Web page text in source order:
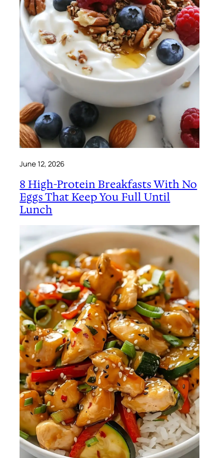
June 12, 2026
8 High-Protein Breakfasts With No
Eggs That Keep You Full Until
Lunch